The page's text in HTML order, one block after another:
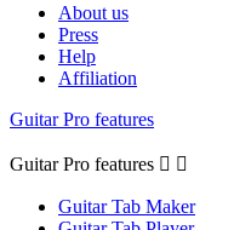
About us
Press
Help
Affiliation
Guitar Pro features
Guitar Pro features  
Guitar Tab Maker